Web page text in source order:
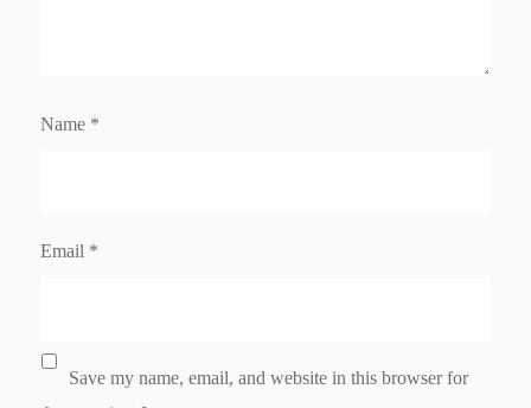
Name *
Email *
Save my name, email, and website in this browser for